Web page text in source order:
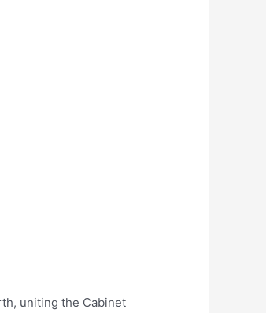
uniting the Cabinet